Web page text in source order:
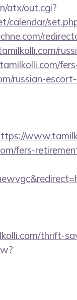
atx/out.cgi?
calendar/
russian-
fers-
thrift-